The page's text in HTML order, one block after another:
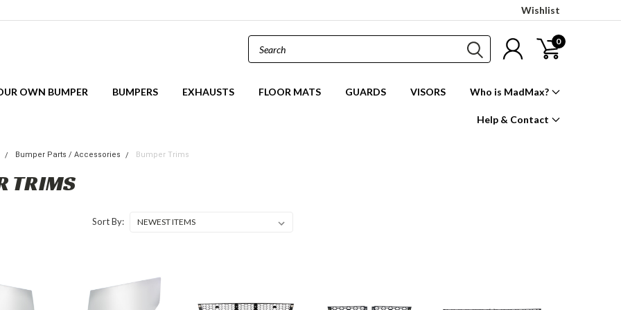
Wishlist
0
OWN BUMPER BUMPERS EXHAUSTS FLOOR MATS GUARDS VISORS Who is MadMax?
Help & Contact
Bumper Parts / Accessories Bumper Trims
TRIMS
Sort By: